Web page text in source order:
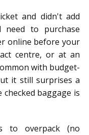
and didn't add
need to purchase
online before your
centre, or at an
with budget-
it still surprises a
baggage is
to overpack (no